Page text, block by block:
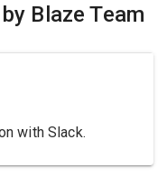
Blaze Team
with Slack.